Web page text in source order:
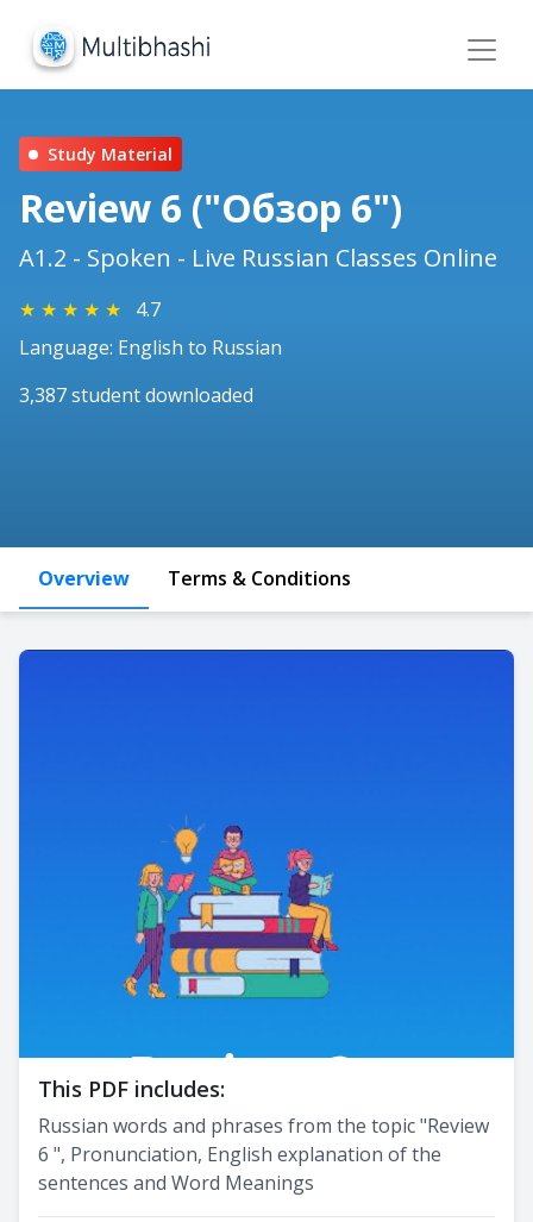
Study Material
Review 6 ("Обзор 6")
A1.2 - Spoken - Live Russian Classes Online
★ ★ ★ ★ ★
4.7
Language: English to Russian
3,387 student downloaded
Overview Terms & Conditions
This PDF includes:
Russian words and phrases from the topic "Review
6 ", Pronunciation, English explanation of the
sentences and Word Meanings